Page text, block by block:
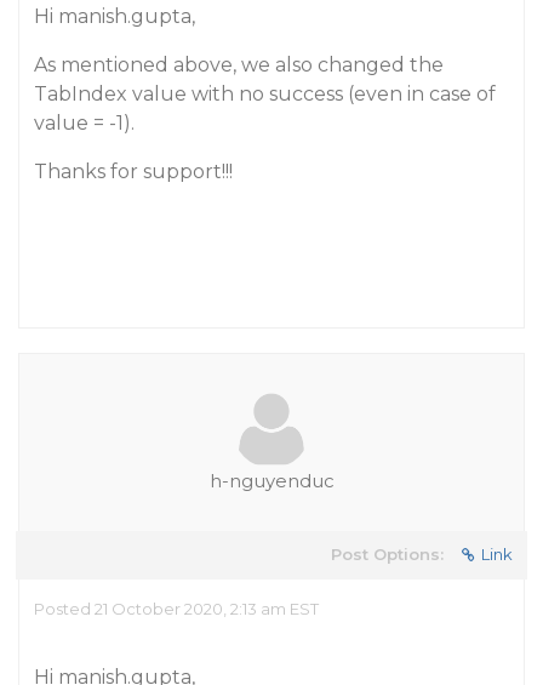
Hi manish.gupta,
As mentioned above, we also changed the
TabIndex value with no success (even in case of
value = -1).
Thanks for support!!!
h-nguyenduc
Post Options: Link
Posted 21 October 2020, 2:13 am EST
Hi manish.gupta,